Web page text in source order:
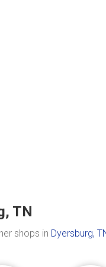
TN
shops in Dyersburg,